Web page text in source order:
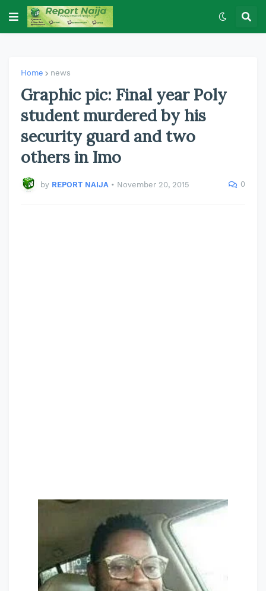
Home news
Graphic pic: Final year Poly
student murdered by his
security guard and two
others in Imo
by REPORT NAIJA • November 20, 2015 0